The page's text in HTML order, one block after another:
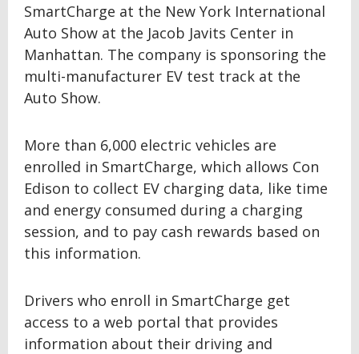
SmartCharge at the New York International
Auto Show at the Jacob Javits Center in
Manhattan. The company is sponsoring the
multi-manufacturer EV test track at the
Auto Show.
More than 6,000 electric vehicles are
enrolled in SmartCharge, which allows Con
Edison to collect EV charging data, like time
and energy consumed during a charging
session, and to pay cash rewards based on
this information.
Drivers who enroll in SmartCharge get
access to a web portal that provides
information about their driving and